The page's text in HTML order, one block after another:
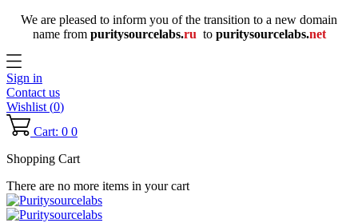
We are pleased to inform you of the transition to a new domain
name from puritysourcelabs.ru to puritysourcelabs.net
Sign in
Contact us
Wishlist (0)
Cart: 0 0
Shopping Cart
There are no more items in your cart